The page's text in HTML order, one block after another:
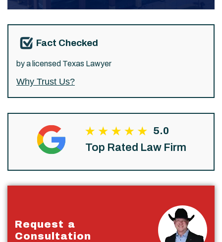
Fact Checked
by a licensed Texas Lawyer
Why Trust Us?
5.0
Top Rated Law Firm
Request a
Consultation